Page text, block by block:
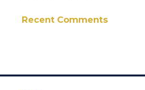
Recent Comments